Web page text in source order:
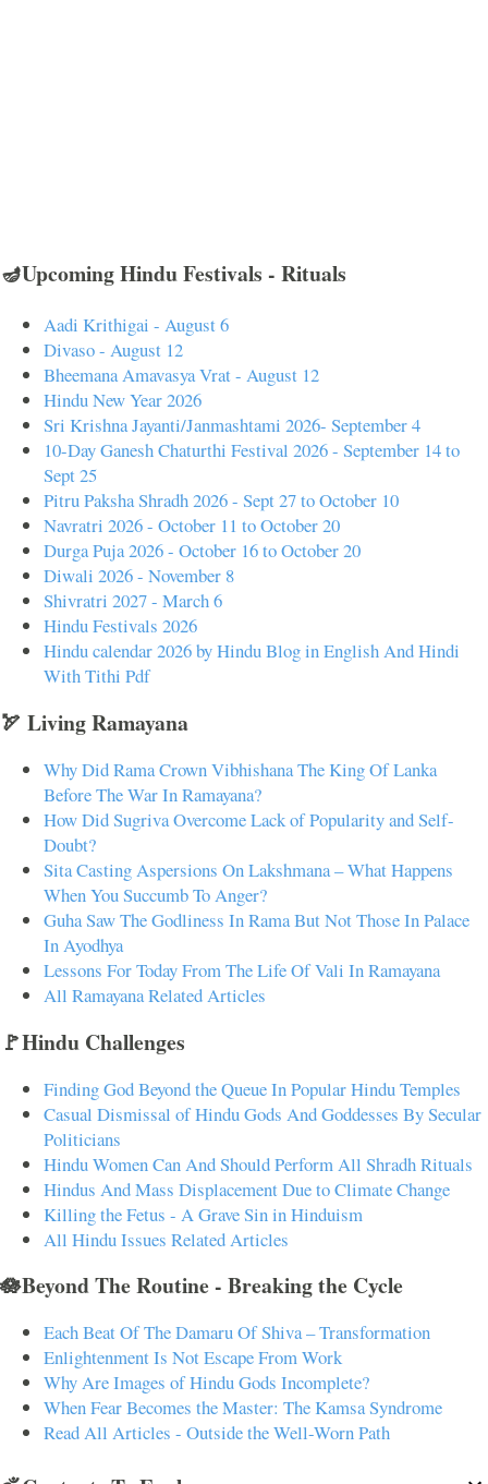
🪔Upcoming Hindu Festivals - Rituals
Aadi Krithigai - August 6
Divaso - August 12
Bheemana Amavasya Vrat - August 12
Hindu New Year 2026
Sri Krishna Jayanti/Janmashtami 2026- September 4
10-Day Ganesh Chaturthi Festival 2026 - September 14 to
Sept 25
Pitru Paksha Shradh 2026 - Sept 27 to October 10
Navratri 2026 - October 11 to October 20
Durga Puja 2026 - October 16 to October 20
Diwali 2026 - November 8
Shivratri 2027 - March 6
Hindu Festivals 2026
Hindu calendar 2026 by Hindu Blog in English And Hindi
With Tithi Pdf
🏹 Living Ramayana
Why Did Rama Crown Vibhishana The King Of Lanka
Before The War In Ramayana?
How Did Sugriva Overcome Lack of Popularity and Self-
Doubt?
Sita Casting Aspersions On Lakshmana – What Happens
When You Succumb To Anger?
Guha Saw The Godliness In Rama But Not Those In Palace
In Ayodhya
Lessons For Today From The Life Of Vali In Ramayana
All Ramayana Related Articles
🚩Hindu Challenges
Finding God Beyond the Queue In Popular Hindu Temples
Casual Dismissal of Hindu Gods And Goddesses By Secular
Politicians
Hindu Women Can And Should Perform All Shradh Rituals
Hindus And Mass Displacement Due to Climate Change
Killing the Fetus - A Grave Sin in Hinduism
All Hindu Issues Related Articles
🪷Beyond The Routine - Breaking the Cycle
Each Beat Of The Damaru Of Shiva – Transformation
Enlightenment Is Not Escape From Work
Why Are Images of Hindu Gods Incomplete?
When Fear Becomes the Master: The Kamsa Syndrome
Read All Articles - Outside the Well-Worn Path